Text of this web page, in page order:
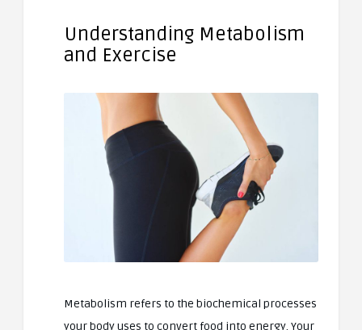
Understanding Metabolism
and Exercise
Metabolism refers to the biochemical processes
your body uses to convert food into energy. Your